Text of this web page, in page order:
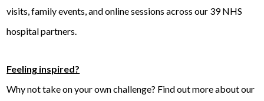
visits, family events, and online sessions across our 39 NHS
hospital partners.
Feeling inspired?
Why not take on your own challenge? Find out more about our